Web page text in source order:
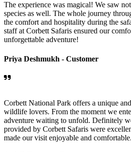
The experience was magical! We saw
species as well. The whole journey
the comfort and hospitality during the
staff at Corbett Safaris ensured our
unforgettable adventure!
Priya Deshmukh - Customer
Corbett National Park offers a unique
wildlife lovers. From the moment we
adventure waiting to unfold. Definitely
provided by Corbett Safaris were
made our visit enjoyable and comfortable.